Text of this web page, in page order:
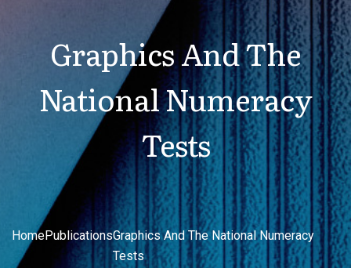
Graphics And The
National Numeracy
Tests
HomePublicationsGraphics And The National Numeracy
Tests